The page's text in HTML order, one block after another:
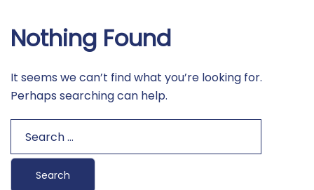
Nothing Found
It seems we can’t find what you’re looking for.
Perhaps searching can help.
for: